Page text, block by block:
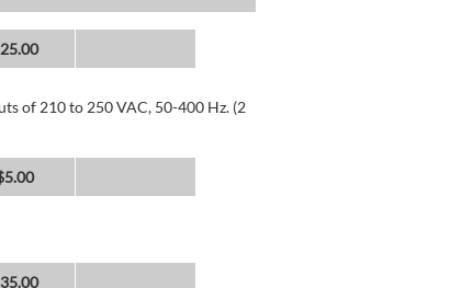
of 210 to 250 VAC, 50-400 Hz. (2